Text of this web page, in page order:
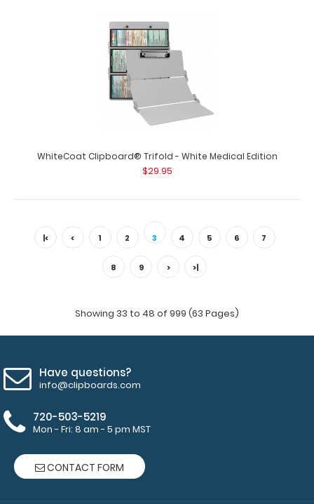
WhiteCoat Clipboard® Trifold - Orange Medical Edition
$29.95
WhiteCoat Clipboard® Trifold - Pink Medical Edition
$29.95
WhiteCoat Clipboard® Trifold - White Medical Edition
$29.95
|< < 1 2 3 4 5 6 7
8 9 > >|
Showing 33 to 48 of 999 (63 Pages)
Have questions?
info@clipboards.com
720-503-5219
Mon - Fri: 8 am - 5 pm MST
CONTACT FORM